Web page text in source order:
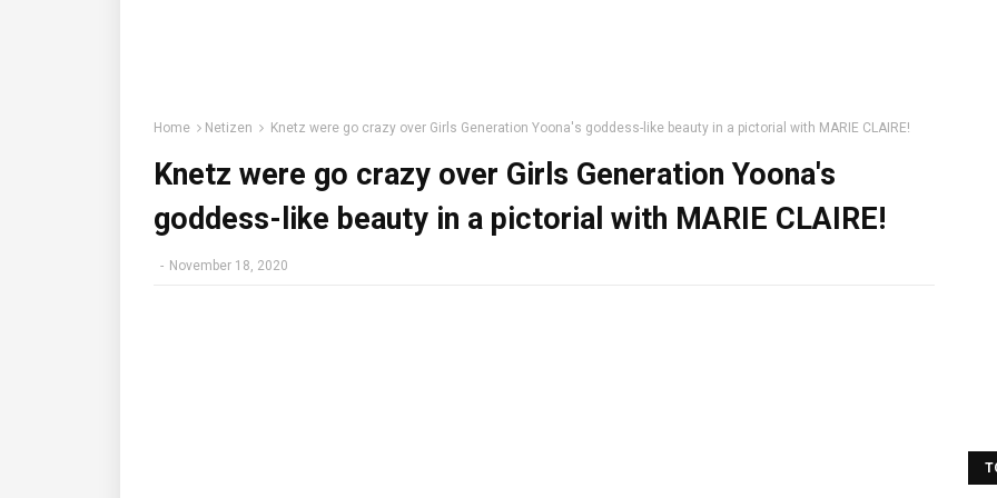
Home Netizen Knetz were go crazy over Girls Generation Yoona's goddess-like beauty in a pictorial with MARIE CLAIRE!
Knetz were go crazy over Girls Generation Yoona's
goddess-like beauty in a pictorial with MARIE CLAIRE!
- November 18, 2020